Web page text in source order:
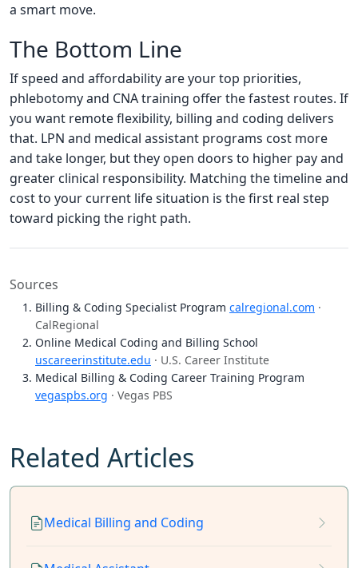
a smart move.
The Bottom Line
If speed and affordability are your top priorities,
phlebotomy and CNA training offer the fastest routes. If
you want remote flexibility, billing and coding delivers
that. LPN and medical assistant programs cost more
and take longer, but they open doors to higher pay and
greater clinical responsibility. Matching the timeline and
cost to your current life situation is the first real step
toward picking the right path.
Sources
Billing & Coding Specialist Program calregional.com ·
CalRegional
Online Medical Coding and Billing School
uscareerinstitute.edu · U.S. Career Institute
Medical Billing & Coding Career Training Program
vegaspbs.org · Vegas PBS
Related Articles
Medical Billing and Coding